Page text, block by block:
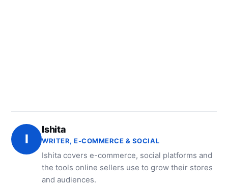
I
Ishita
WRITER, E-COMMERCE & SOCIAL
Ishita covers e-commerce, social platforms and
the tools online sellers use to grow their stores
and audiences.